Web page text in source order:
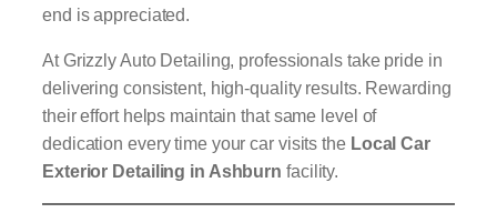
end is appreciated.
At Grizzly Auto Detailing, professionals take pride in
delivering consistent, high-quality results. Rewarding
their effort helps maintain that same level of
dedication every time your car visits the Local Car
Exterior Detailing in Ashburn facility.